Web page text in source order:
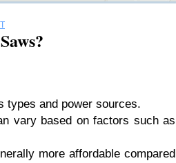
types and power sources.
vary based on factors such as
more affordable compared